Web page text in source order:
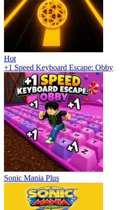
Hot
+1 Speed Keyboard Escape: Obby
Sonic Mania Plus